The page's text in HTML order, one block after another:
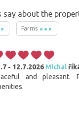
say about the
Farms
- 12.7.2026 Michal
and pleasant.